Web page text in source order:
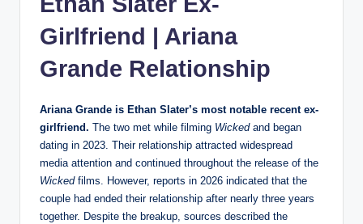
Girlfriend | Ariana
Grande Relationship
Ariana Grande is Ethan Slater’s most notable recent ex-
girlfriend. The two met while filming Wickedand began
dating in 2023. Their relationship attracted widespread
media attention and continued throughout the release of the
Wickedfilms. However, reports in 2026 indicated that the
couple had ended their relationship after nearly three years
together. Despite the breakup, sources described the